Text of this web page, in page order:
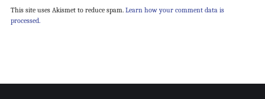
This site uses Akismet to reduce spam. Learn how your comment data is
processed.